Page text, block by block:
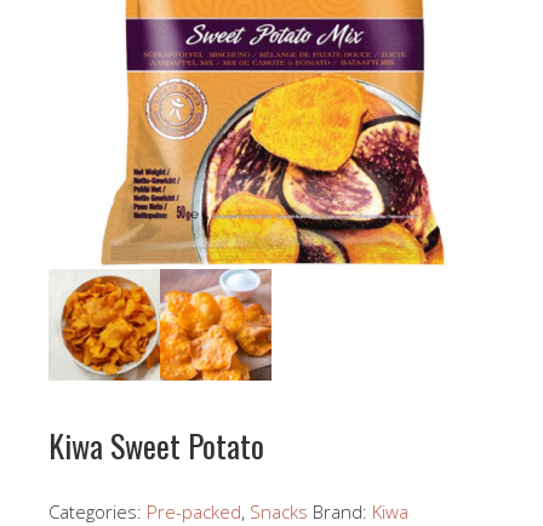
Kiwa Sweet Potato
Categories: Pre-packed, Snacks Brand: Kiwa